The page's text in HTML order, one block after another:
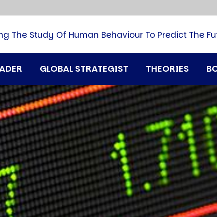
GLOBAL STRATEGIST THEORIES
The Study Of Human Behaviour To Predict The